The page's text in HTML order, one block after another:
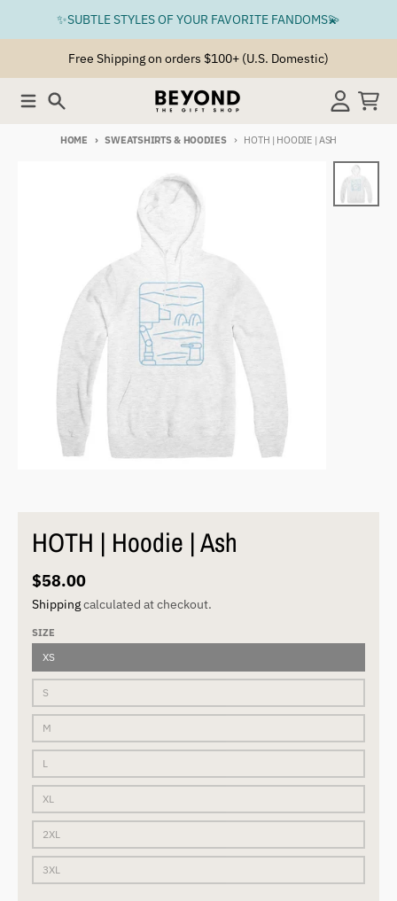
✨SUBTLE STYLES OF YOUR FAVORITE FANDOMS💫
Free Shipping on orders $100+ (U.S. Domestic)
HOME SWEATSHIRTS & HOODIES HOTH | HOODIE | ASH
HOTH | Hoodie | Ash
$58.00
Shippingcalculated at checkout.
SIZE
XS
S
M
L
XL
2XL
3XL